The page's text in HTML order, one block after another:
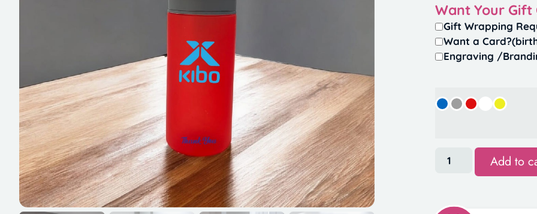
Want Your Gift
Gift Wrapping
Want a
Engraving /
Add to